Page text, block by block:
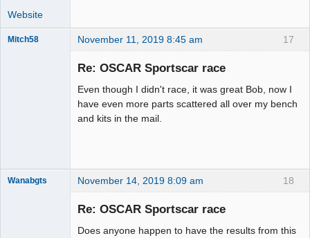
Website
17
Mitch58 November 11, 2019 8:45 am
Re: OSCAR Sportscar race
Even though I didn't race, it was great Bob, now I
have even more parts scattered all over my bench
and kits in the mail.
18
Wanabgts November 14, 2019 8:09 am
Re: OSCAR Sportscar race
Does anyone happen to have the results from this